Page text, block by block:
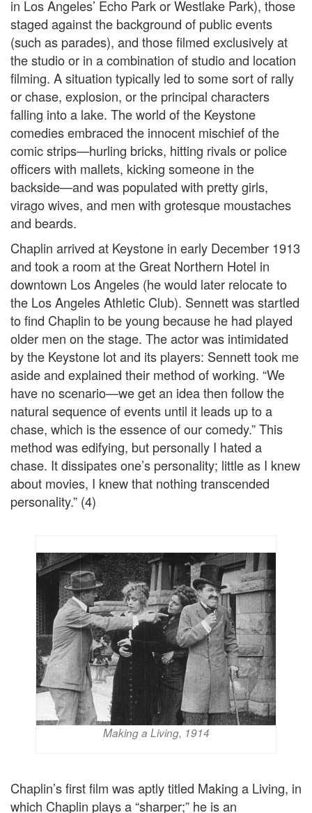
in Los Angeles’ Echo Park or Westlake Park), those
staged against the background of public events
(such as parades), and those filmed exclusively at
the studio or in a combination of studio and location
filming. A situation typically led to some sort of rally
or chase, explosion, or the principal characters
falling into a lake. The world of the Keystone
comedies embraced the innocent mischief of the
comic strips—hurling bricks, hitting rivals or police
officers with mallets, kicking someone in the
backside—and was populated with pretty girls,
virago wives, and men with grotesque moustaches
and beards.
Chaplin arrived at Keystone in early December 1913
and took a room at the Great Northern Hotel in
downtown Los Angeles (he would later relocate to
the Los Angeles Athletic Club). Sennett was startled
to find Chaplin to be young because he had played
older men on the stage. The actor was intimidated
by the Keystone lot and its players: Sennett took me
aside and explained their method of working. “We
have no scenario—we get an idea then follow the
natural sequence of events until it leads up to a
chase, which is the essence of our comedy.” This
method was edifying, but personally I hated a
chase. It dissipates one’s personality; little as I knew
about movies, I knew that nothing transcended
personality.” (4)
Making a Living, 1914
Chaplin’s first film was aptly titled Making a Living, in
which Chaplin plays a “sharper;” he is an